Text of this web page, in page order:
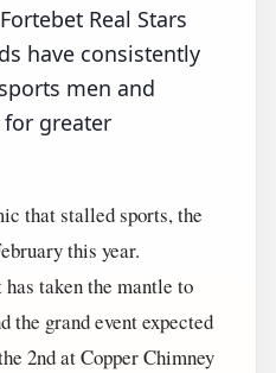
Real Stars
have consistently
men and
greater
that stalled sports, the
this year.
has taken the mantle to
the grand event expected
2nd at Copper Chimney